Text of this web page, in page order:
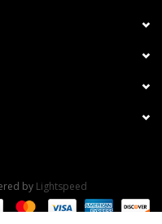
by Lightspeed